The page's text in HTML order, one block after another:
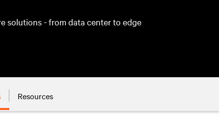
solutions - from data center to edge
Resources